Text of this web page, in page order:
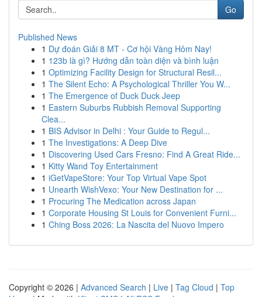
Go
Published News
1 Dự đoán Giải 8 MT - Cơ hội Vàng Hôm Nay!
1 123b là gì? Hướng dẫn toàn diện và bình luận
1 Optimizing Facility Design for Structural Resil...
1 The Silent Echo: A Psychological Thriller You W...
1 The Emergence of Duck Duck Jeep
1 Eastern Suburbs Rubbish Removal Supporting
Clea...
1 BIS Advisor in Delhi : Your Guide to Regul...
1 The Investigations: A Deep Dive
1 Discovering Used Cars Fresno: Find A Great Ride...
1 Kitty Wand Toy Entertainment
1 iGetVapeStore: Your Top Virtual Vape Spot
1 Unearth WishVexo: Your New Destination for ...
1 Procuring The Medication across Japan
1 Corporate Housing St Louis for Convenient Furni...
1 Ching Boss 2026: La Nascita del Nuovo Impero
Copyright © 2026 | Advanced Search | Live | Tag Cloud | Top